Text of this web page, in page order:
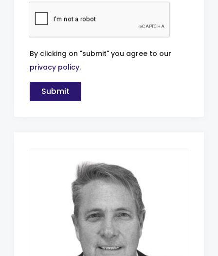
By clicking on "submit" you agree to our
privacy policy.